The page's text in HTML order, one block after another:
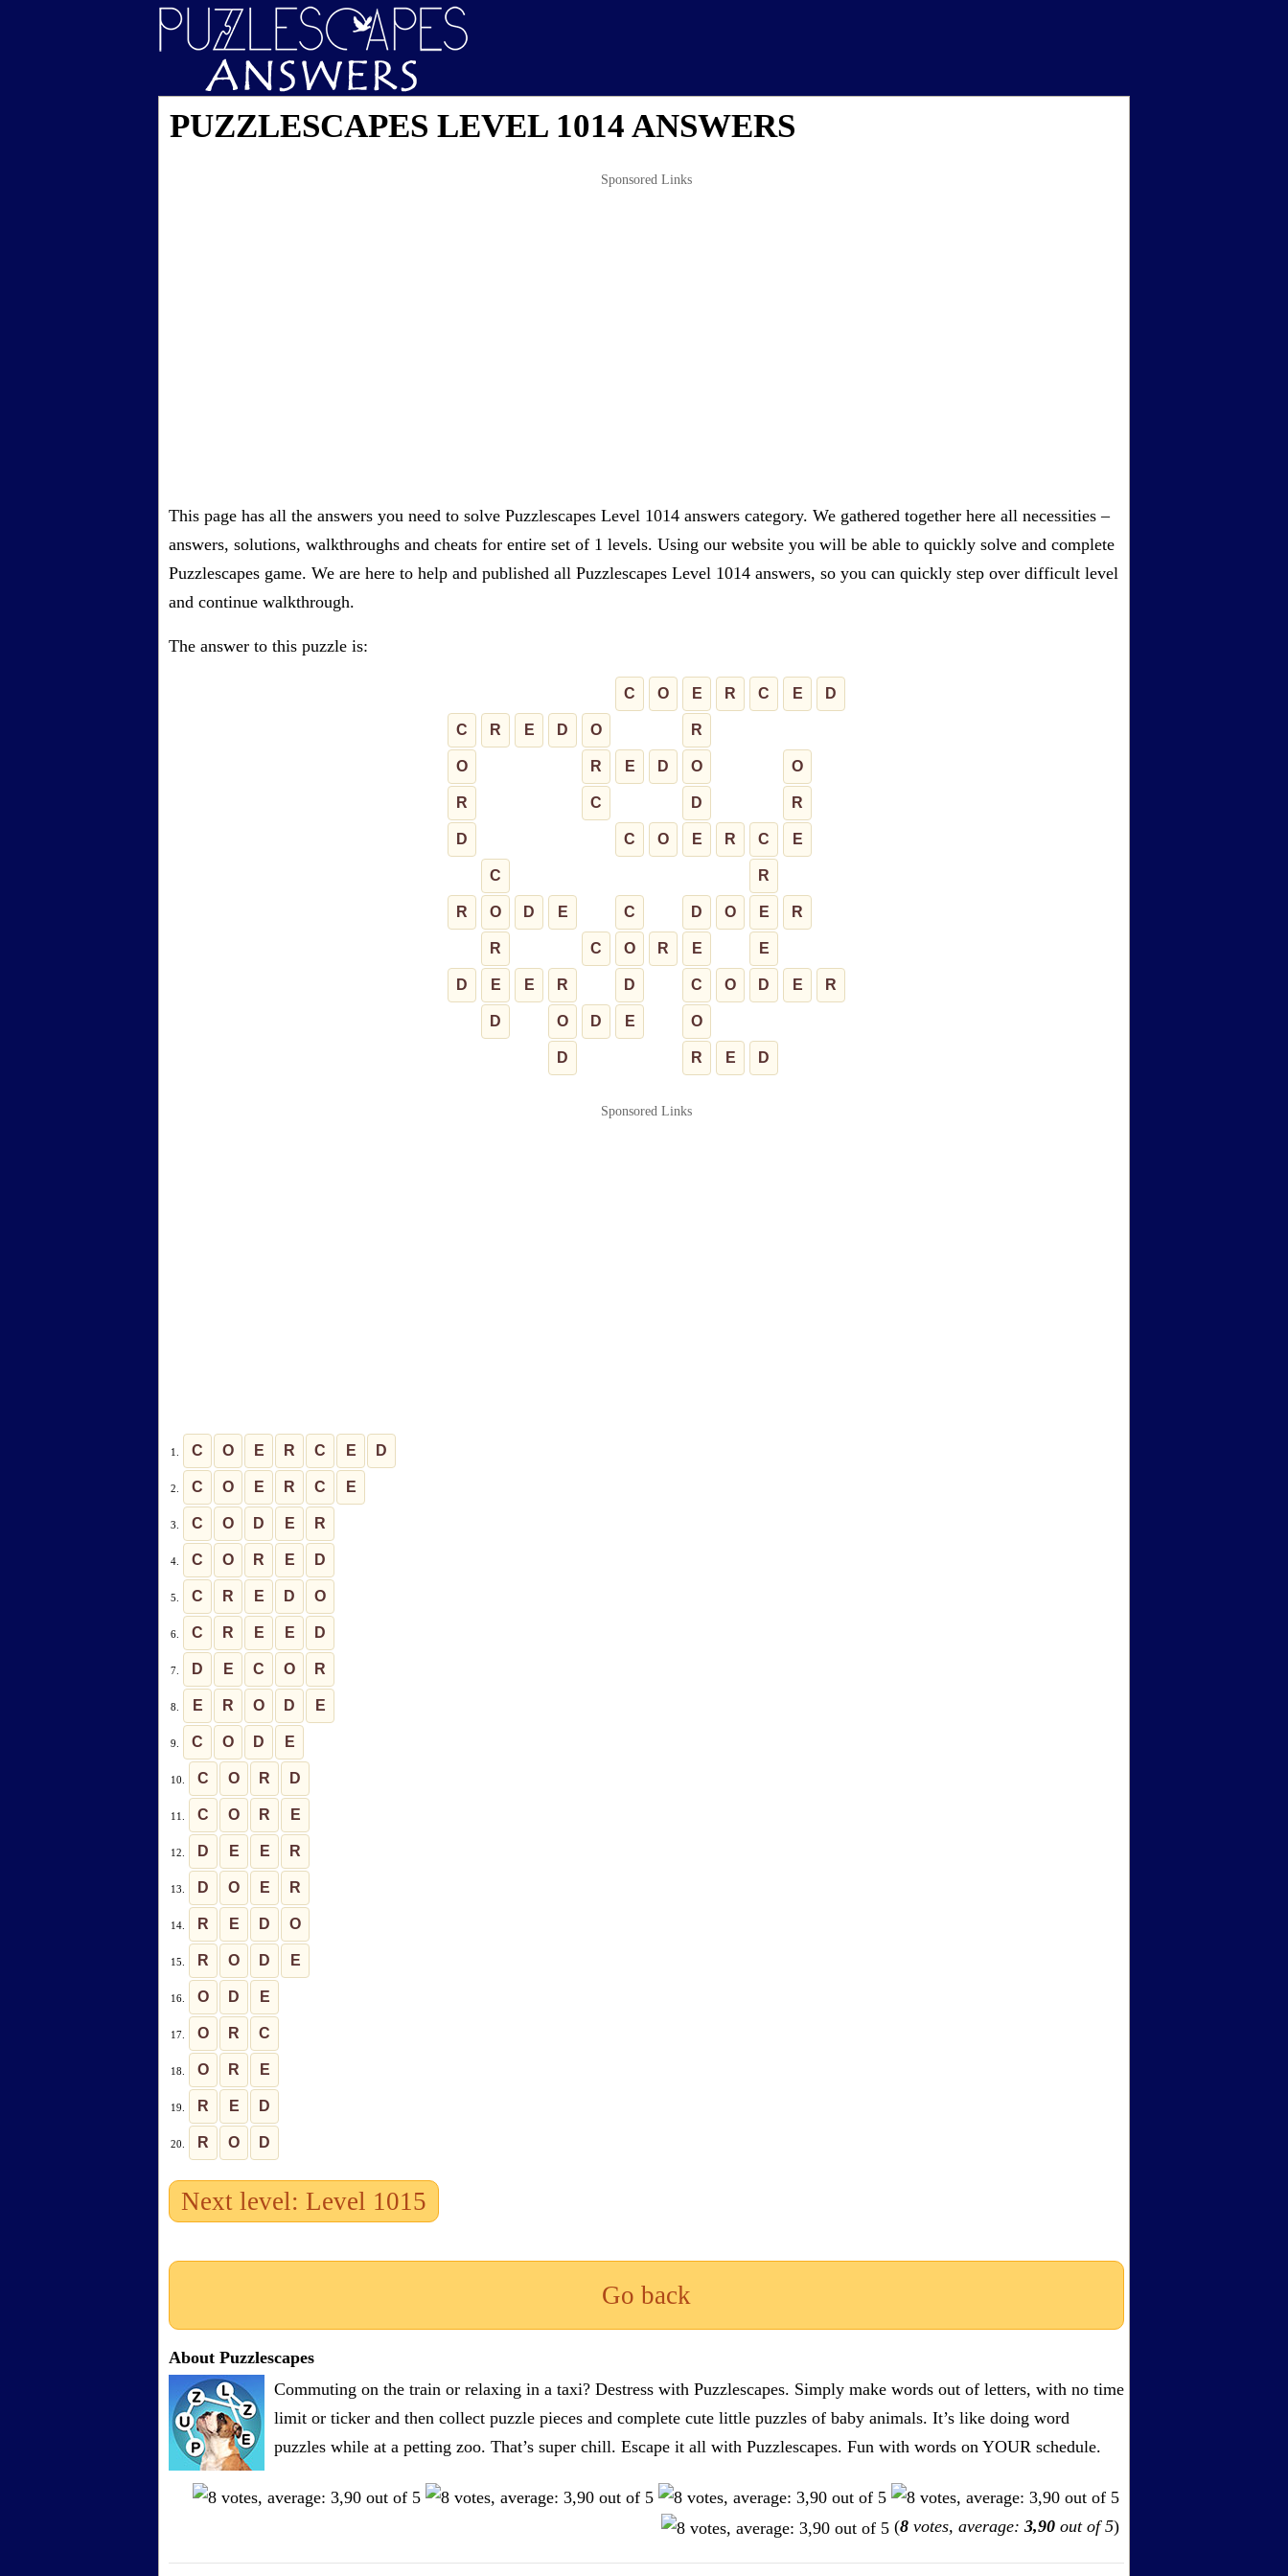
PUZZLESCAPES LEVEL 1014 ANSWERS
Sponsored Links
This page has all the answers you need to solve Puzzlescapes Level 1014 answers category. We gathered together here all necessities –
answers, solutions, walkthroughs and cheats for entire set of 1 levels. Using our website you will be able to quickly solve and complete
Puzzlescapes game. We are here to help and published all Puzzlescapes Level 1014 answers, so you can quickly step over difficult level
and continue walkthrough.
The answer to this puzzle is:
C O E R C E D
C R E D O R
O R E D O O
R C D R
D C O E R C E
C R
R O D E C D O E R
R C O R E E
D E E R D C O D E R
D O D E O
D R E D
Sponsored Links
1. C O E R C E D
2. C O E R C E
3. C O D E R
4. C O R E D
5. C R E D O
6. C R E E D
7. D E C O R
8. E R O D E
9. C O D E
10. C O R D
11. C O R E
12. D E E R
13. D O E R
14. R E D O
15. R O D E
16. O D E
17. O R C
18. O R E
19. R E D
20. R O D
Next level: Level 1015
Go back
About Puzzlescapes
Commuting on the train or relaxing in a taxi? Destress with Puzzlescapes. Simply make words out of letters, with no time
limit or ticker and then collect puzzle pieces and complete cute little puzzles of baby animals. It’s like doing word
puzzles while at a petting zoo. That’s super chill. Escape it all with Puzzlescapes. Fun with words on YOUR schedule.
(8 votes, average: 3,90 out of 5)